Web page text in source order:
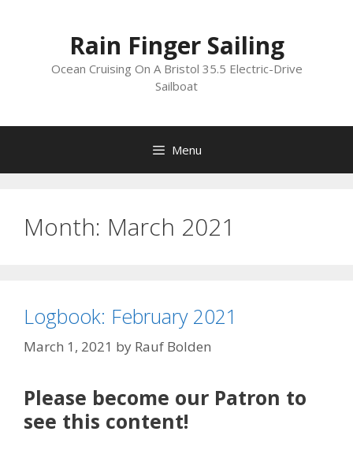
Rain Finger Sailing
Ocean Cruising On A Bristol 35.5 Electric-Drive
Sailboat
Menu
Month: March 2021
Logbook: February 2021
March 1, 2021 by Rauf Bolden
Please become our Patron to
see this content!